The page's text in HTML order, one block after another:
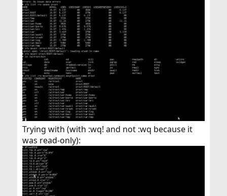
Trying with (with :wq! and not :wq because it
was read-only):